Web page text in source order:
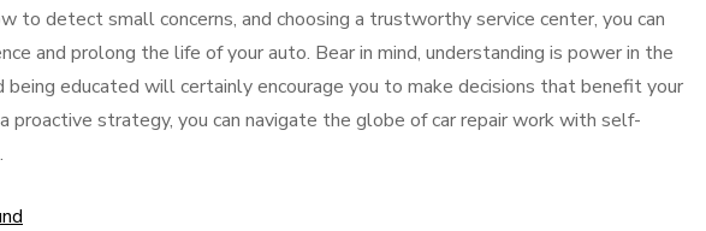
to detect small concerns, and choosing a trustworthy service center, you can
and prolong the life of your auto. Bear in mind, understanding is power in the
being educated will certainly encourage you to make decisions that benefit your
proactive strategy, you can navigate the globe of car repair work with self-